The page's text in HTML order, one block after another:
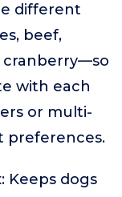
different
beef,
cranberry—so
with each
or multi-
preferences.
: Keeps dogs